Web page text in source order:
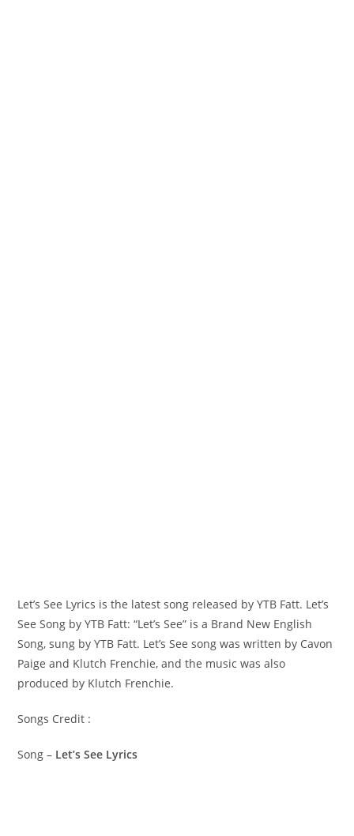
Let’s See Lyrics is the latest song released by YTB Fatt. Let’s
See Song by YTB Fatt: “‎Let’s See” is a Brand New English
Song, sung by YTB Fatt. Let’s See song was written by Cavon
Paige and Klutch Frenchie, and the music was also
produced by Klutch Frenchie.
Songs Credit :
Song – Let’s See Lyrics